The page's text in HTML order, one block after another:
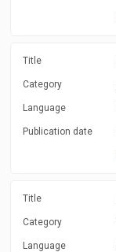
Title
Category
Language
Publication date
Title
Category
Language